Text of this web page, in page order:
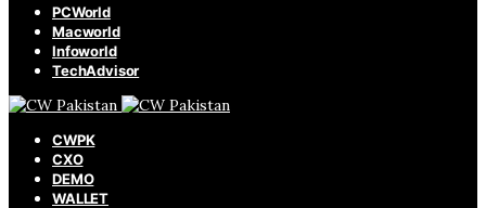
PCWorld
Macworld
Infoworld
TechAdvisor
CWPK
CXO
DEMO
WALLET